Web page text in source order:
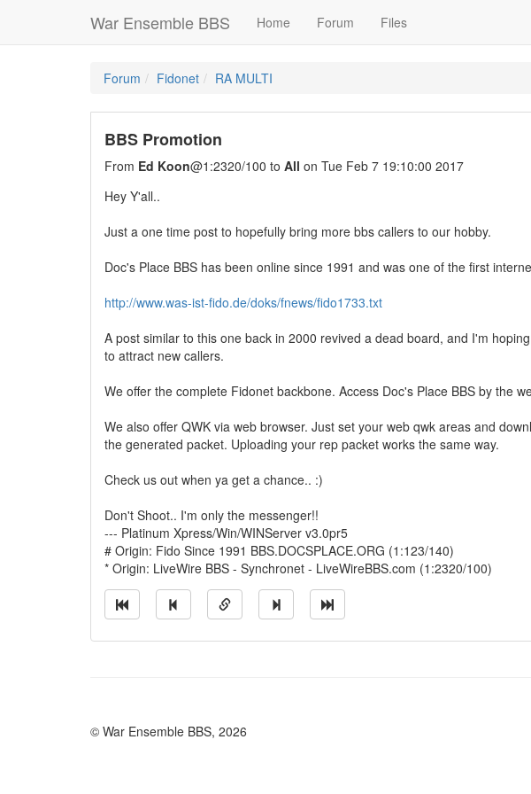
War Ensemble BBS Home Forum Files
Forum Fidonet RA MULTI
BBS Promotion
From Ed Koon@1:2320/100 to All on Tue Feb 7 19:10:00 2017
Hey Y'all..
Just a one time post to hopefully bring more bbs callers to our hobby.
Doc's Place BBS has been online since 1991 and was one of the first
http://www.was-ist-fido.de/doks/fnews/fido1733.txt
A post similar to this one back in 2000 revived a dead board, and I'm hoping
to attract new callers.
We offer the complete Fidonet backbone. Access Doc's Place BBS by the
We also offer QWK via web browser. Just set your web qwk areas and
the generated packet. Uploading your rep packet works the same way.
Check us out when ya get a chance.. :)
Don't Shoot.. I'm only the messenger!!
--- Platinum Xpress/Win/WINServer v3.0pr5
# Origin: Fido Since 1991 BBS.DOCSPLACE.ORG (1:123/140)
* Origin: LiveWire BBS - Synchronet - LiveWireBBS.com (1:2320/100)
© War Ensemble BBS, 2026